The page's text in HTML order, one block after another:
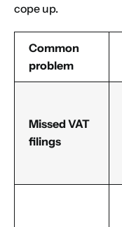
cope up.
Common
problem
Missed VAT
filings